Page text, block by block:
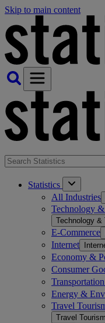
Skip to main content
Statistics
All Industries
Technology
Technology &
E-Commerce
Internet
Economy &
Consumer
Energy &
Travel
Travel